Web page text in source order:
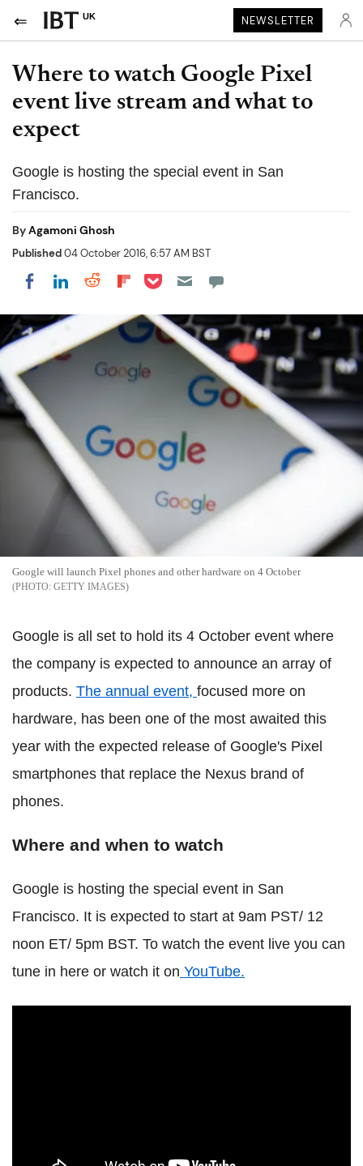
UK NEWSLETTER
Where to watch Google Pixel
event live stream and what to
expect
Google is hosting the special event in San
Francisco.
ByAgamoni Ghosh
Published04 October 2016, 6:57 AM BST
Share on Facebook
Share on LinkedIn
Share on Reddit
Share on Flipboard
Share on Pocket
Google will launch Pixel phones and other hardware on 4 October
GETTY IMAGES
Google is all set to hold its 4 October event where
the company is expected to announce an array of
products. The annual event, focused more on
hardware, has been one of the most awaited this
year with the expected release of Google's Pixel
smartphones that replace the Nexus brand of
phones.
Where and when to watch
Google is hosting the special event in San
Francisco. It is expected to start at 9am PST/ 12
noon ET/ 5pm BST. To watch the event live you can
tune in here or watch it on YouTube.